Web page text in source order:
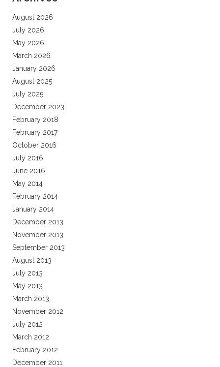
August 2026
July 2026
May 2026
March 2026
January 2026
August 2025
July 2025
December 2023
February 2018
February 2017
October 2016
July 2016
June 2016
May 2014
February 2014
January 2014
December 2013
November 2013
September 2013
August 2013
July 2013
May 2013
March 2013
November 2012
July 2012
March 2012
February 2012
December 2011